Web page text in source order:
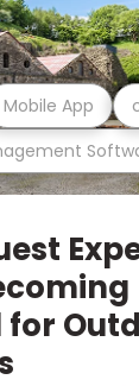
Mobile App
for